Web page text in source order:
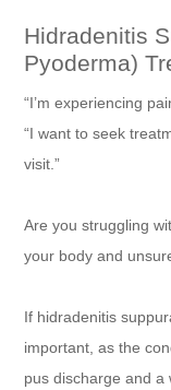
Hidradenitis
Pyoderma)
“I’m experiencing
“I want to seek
visit.”
Are you struggling
your body and
If hidradenitis
important, as the
pus discharge and a